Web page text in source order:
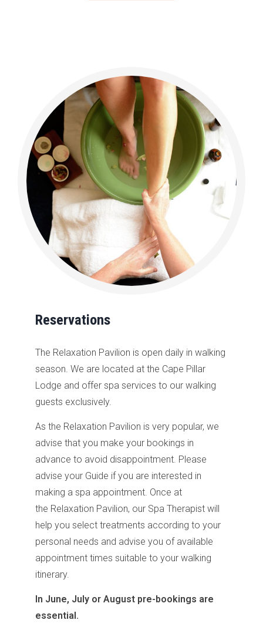
Reservations
The Relaxation Pavilion is open daily in walking
season. We are located at the Cape Pillar
Lodge and offer spa services to our walking
guests exclusively.
As the Relaxation Pavilion is very popular, we
advise that you make your bookings in
advance to avoid disappointment. Please
advise your Guide if you are interested in
making a spa appointment. Once at
the Relaxation Pavilion, our Spa Therapist will
help you select treatments according to your
personal needs and advise you of available
appointment times suitable to your walking
itinerary.
In June, July or August pre-bookings are
essential.